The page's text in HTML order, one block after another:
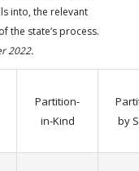
into, the relevant
the state’s process.
2022.
Partition-
in-Kind
by